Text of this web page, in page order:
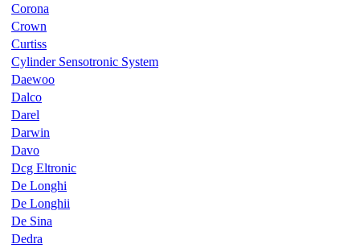
Corona
Crown
Curtiss
Cylinder Sensotronic System
Daewoo
Dalco
Darel
Darwin
Davo
Dcg Eltronic
De Longhi
De Longhii
De Sina
Dedra